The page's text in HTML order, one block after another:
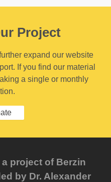
Project
expand our website
If you find our material
a single or monthly
project of Berzin
by Dr. Alexander